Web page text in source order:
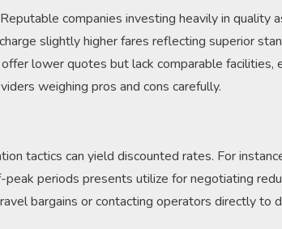
companies investing heavily in quality
slightly higher fares reflecting superior
lower quotes but lack comparable facilities,
weighing pros and cons carefully.
tactics can yield discounted rates. For
periods presents utilize for negotiating
bargains or contacting operators directly to